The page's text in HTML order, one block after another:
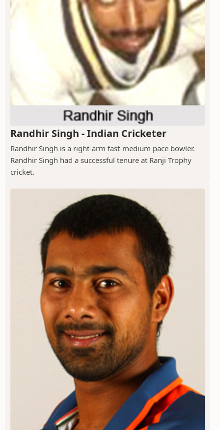
Randhir Singh - Indian Cricketer
Randhir Singh is a right-arm fast-medium pace bowler.
Randhir Singh had a successful tenure at Ranji Trophy
cricket.